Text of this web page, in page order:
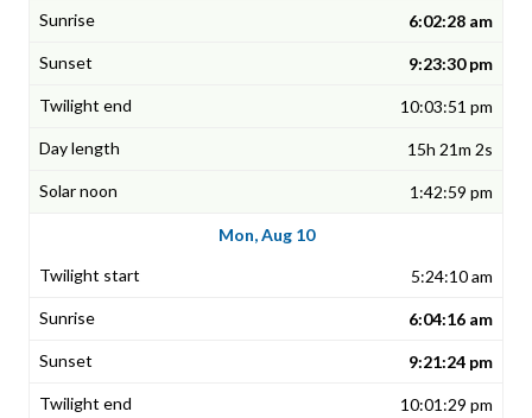
6:02:28 am
9:23:30 pm
10:03:51 pm
15h 21m 2s
1:42:59 pm
Mon, Aug 10
5:24:10 am
6:04:16 am
9:21:24 pm
10:01:29 pm